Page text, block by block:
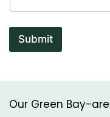
Submit
Our Green Bay-